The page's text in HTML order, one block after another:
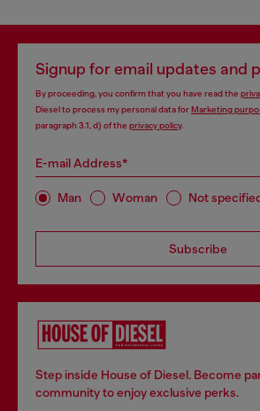
Signup for email updates and
By proceeding, you confirm that you have read the
Diesel to process my personal data forMarketing
paragraph 3.1, d) of the privacy policy.
E-mail Address*
Man Woman Not
Subscribe
Step inside House of Diesel. Become
community to enjoy exclusive perks.